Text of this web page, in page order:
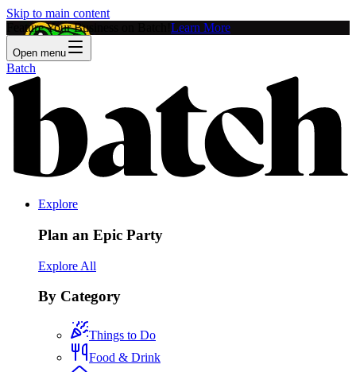
Skip to main content
Feature Your Business on Batch! Learn More
Open menu
Batch
Explore
Plan an Epic Party
Explore All
By Category
Things to Do
Food & Drink